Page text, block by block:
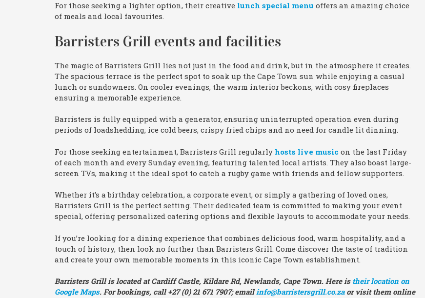
For those seeking a lighter option, their creative lunch special menu offers an amazing choice
of meals and local favourites.
Barristers Grill events and facilities
The magic of Barristers Grill lies not just in the food and drink, but in the atmosphere it creates.
The spacious terrace is the perfect spot to soak up the Cape Town sun while enjoying a casual
lunch or sundowners. On cooler evenings, the warm interior beckons, with cosy fireplaces
ensuring a memorable experience.
Barristers is fully equipped with a generator, ensuring uninterrupted operation even during
periods of loadshedding; ice cold beers, crispy fried chips and no need for candle lit dinning.
For those seeking entertainment, Barristers Grill regularly hosts live music on the last Friday
of each month and every Sunday evening, featuring talented local artists. They also boast large-
screen TVs, making it the ideal spot to catch a rugby game with friends and fellow supporters.
Whether it’s a birthday celebration, a corporate event, or simply a gathering of loved ones,
Barristers Grill is the perfect setting. Their dedicated team is committed to making your event
special, offering personalized catering options and flexible layouts to accommodate your needs.
If you’re looking for a dining experience that combines delicious food, warm hospitality, and a
touch of history, then look no further than Barristers Grill. Come discover the taste of tradition
and create your own memorable moments in this iconic Cape Town establishment.
Barristers Grill is located at Cardiff Castle, Kildare Rd, Newlands, Cape Town. Here is their location on
Google Maps. For bookings, call +27 (0) 21 671 7907; emailinfo@barristersgrill.co.zaor visit them online